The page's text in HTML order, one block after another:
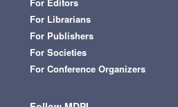
For Librarians
For Publishers
For Societies
For Conference Organizers